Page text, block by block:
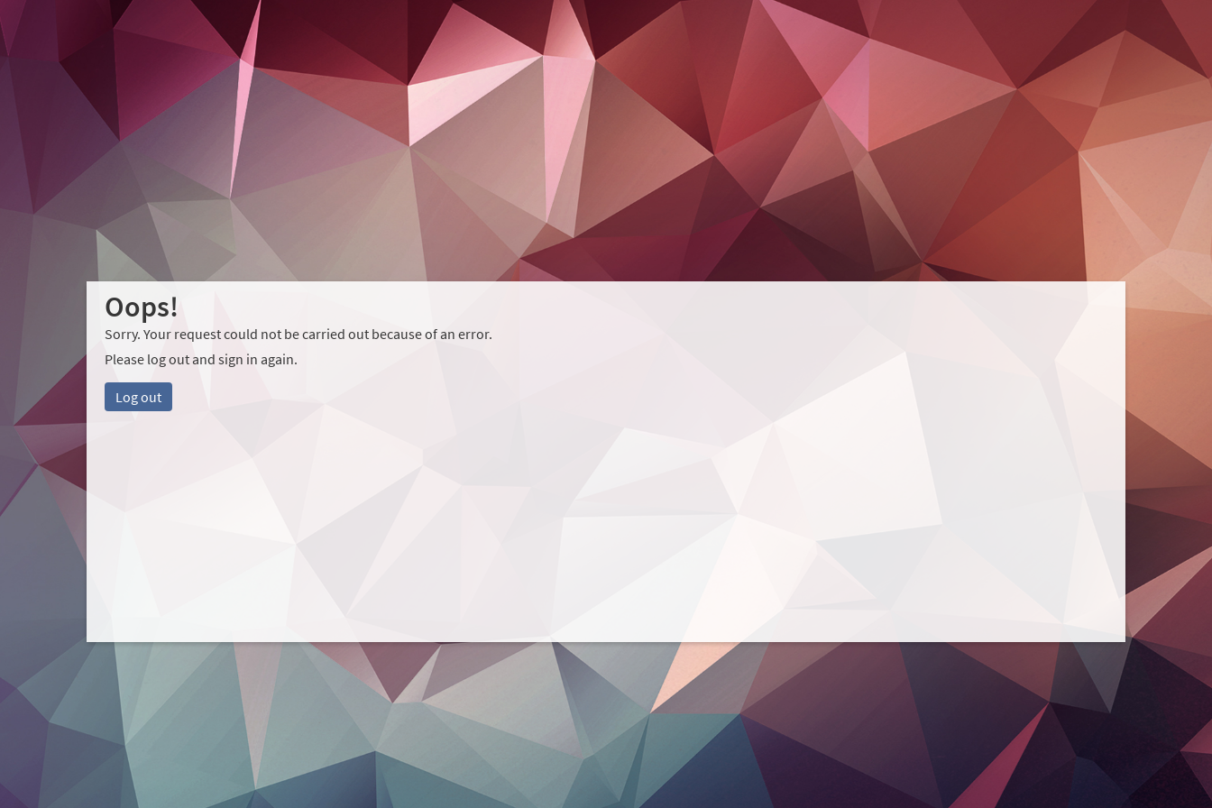
Oops!
Sorry. Your request could not be carried out because of an error.
Please log out and sign in again.
Log out